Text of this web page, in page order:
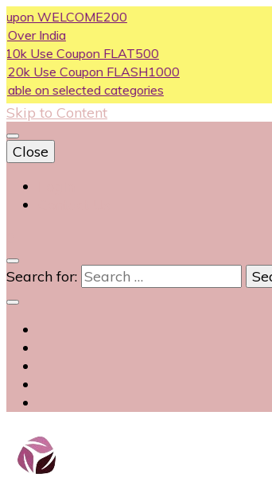
Coupon FLAT500
Coupon FLASH1000
selected categories
Skip to Content
Close
Search for: